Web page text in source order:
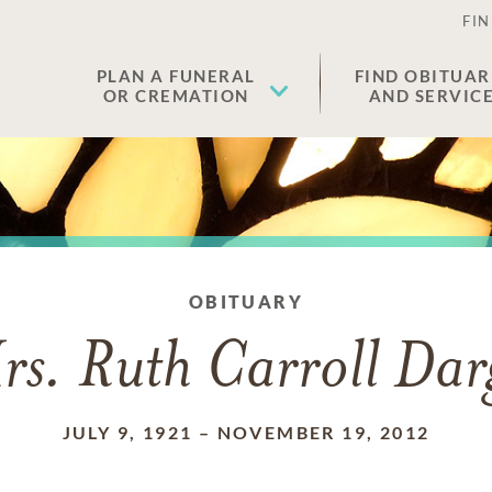
PLAN A FUNERAL
OR CREMATION
FIND
AND
OBITUARY
Ruth Carroll
JULY 9, 1921 – NOVEMBER 19, 2012